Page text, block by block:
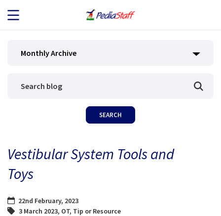
JOB SEEKERS
BLOG
Monthly Archive
Vestibular System Tools and
Toys
22nd February, 2023
3 March 2023, OT, Tip or Resource